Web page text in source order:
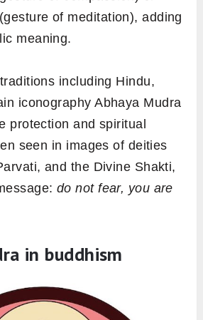
(gesture of meditation), adding
meaning.
including Hindu,
iconography Abhaya Mudra
protection and spiritual
seen in images of deities
and the Divine Shakti,
do not fear, you are
in buddhism